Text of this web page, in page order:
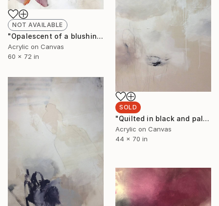
NOT AVAILABLE
"Opalescent of a blushing sky, silent echoes soar" Painting
Acrylic on Canvas
60 x 72 in
SOLD
"Quilted in black and pale moon glow II" Painting
Acrylic on Canvas
44 x 70 in